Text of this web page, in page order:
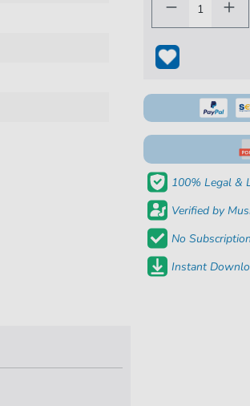
100% Legal &
Verified by
No
Instant